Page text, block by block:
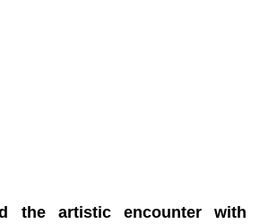
the artistic encounter with